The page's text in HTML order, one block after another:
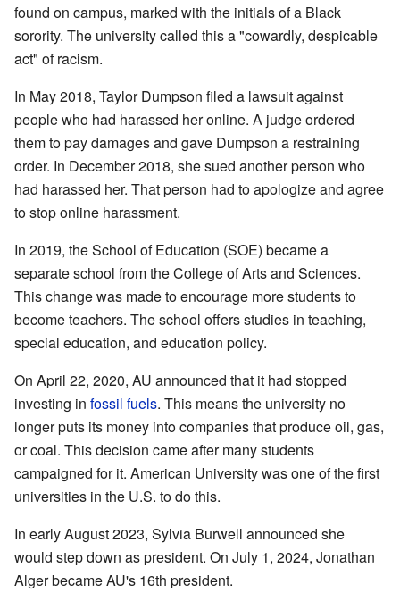
found on campus, marked with the initials of a Black
sorority. The university called this a "cowardly, despicable
act" of racism.
In May 2018, Taylor Dumpson filed a lawsuit against
people who had harassed her online. A judge ordered
them to pay damages and gave Dumpson a restraining
order. In December 2018, she sued another person who
had harassed her. That person had to apologize and agree
to stop online harassment.
In 2019, the School of Education (SOE) became a
separate school from the College of Arts and Sciences.
This change was made to encourage more students to
become teachers. The school offers studies in teaching,
special education, and education policy.
On April 22, 2020, AU announced that it had stopped
investing in fossil fuels. This means the university no
longer puts its money into companies that produce oil, gas,
or coal. This decision came after many students
campaigned for it. American University was one of the first
universities in the U.S. to do this.
In early August 2023, Sylvia Burwell announced she
would step down as president. On July 1, 2024, Jonathan
Alger became AU's 16th president.